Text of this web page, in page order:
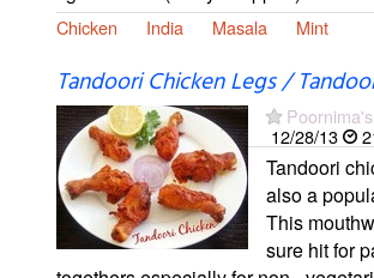
Chicken India Masala Mint
Tandoori Chicken Legs /
12/28/13
Tandoori
also a
This
sure hit for